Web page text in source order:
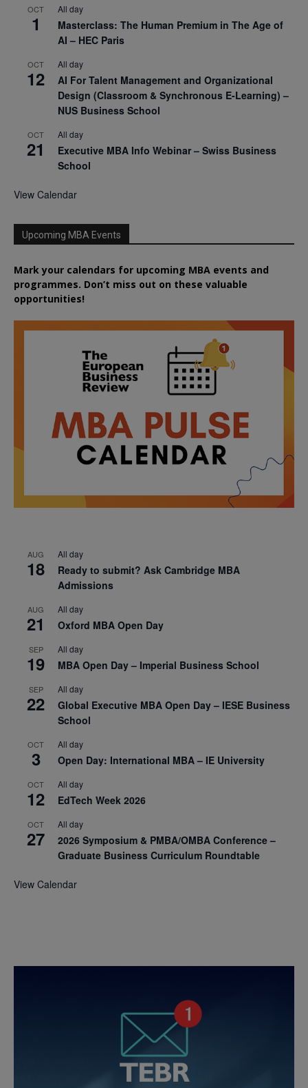
OCT
1
All day
Masterclass: The Human Premium in The Age of
AI – HEC Paris
OCT
12
All day
AI For Talent Management and Organizational
Design (Classroom & Synchronous E-Learning) –
NUS Business School
OCT
21
All day
Executive MBA Info Webinar – Swiss Business
School
View Calendar
Upcoming MBA Events
Mark your calendars for upcoming MBA events and
programmes. Don’t miss out on these valuable
opportunities!
AUG
18
All day
Ready to submit? Ask Cambridge MBA
Admissions
AUG
21
All day
Oxford MBA Open Day
SEP
19
All day
MBA Open Day – Imperial Business School
SEP
22
All day
Global Executive MBA Open Day – IESE Business
School
OCT
3
All day
Open Day: International MBA – IE University
OCT
12
All day
EdTech Week 2026
OCT
27
All day
2026 Symposium & PMBA/OMBA Conference –
Graduate Business Curriculum Roundtable
View Calendar